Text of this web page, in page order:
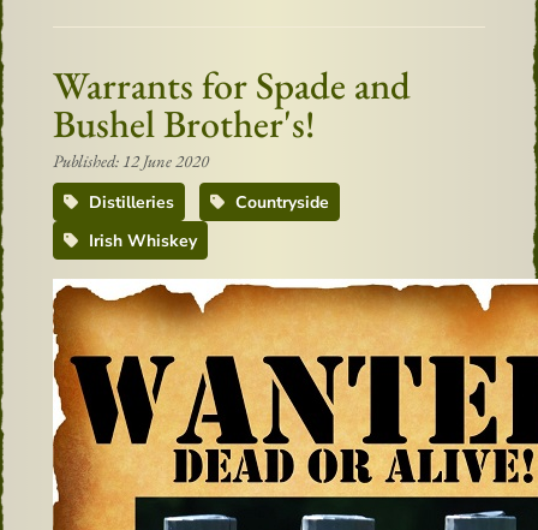
Warrants for Spade and
Bushel Brother's!
Published: 12 June 2020
Distilleries
Countryside
Irish Whiskey